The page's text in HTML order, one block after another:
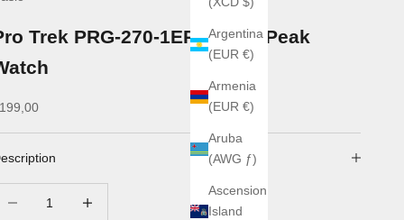
Argentina
(EUR €)
Armenia
(EUR €)
Aruba
(AWG ƒ)
Ascension
Island
Trek PRG-270-1ER Longs Peak
price